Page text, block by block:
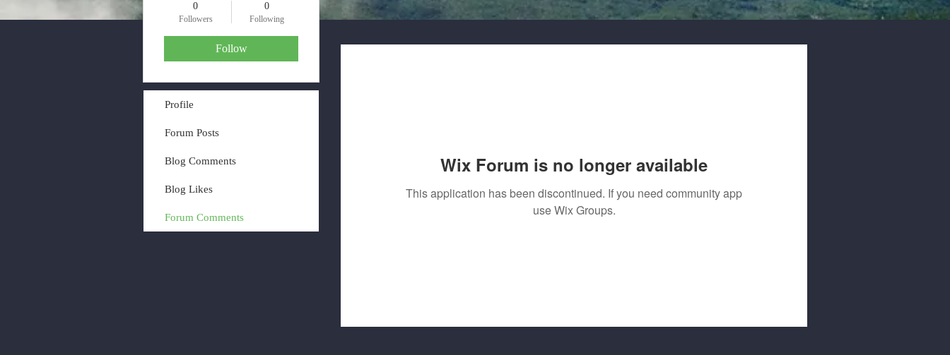
Wix Forum is no longer available
This application has been discontinued. If you need community app
use Wix Groups.
0
Followers
0
Following
Follow
Profile
Forum Posts
Blog Comments
Blog Likes
Forum Comments